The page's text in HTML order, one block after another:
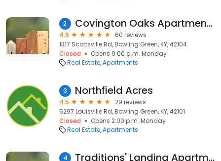
2 Covington Oaks Apartments
4.6
60 reviews
1317 Scottsville Rd, Bowling Green, KY, 42104
Closed
Opens 9:00 a.m. Monday
Real Estate Apartments
3 Northfield Acres
4.5
29 reviews
5297 Louisville Rd, Bowling Green, KY, 42101
Closed
Opens 2:00 p.m. Monday
Real Estate Apartments
4 Traditions' Landing Apartments